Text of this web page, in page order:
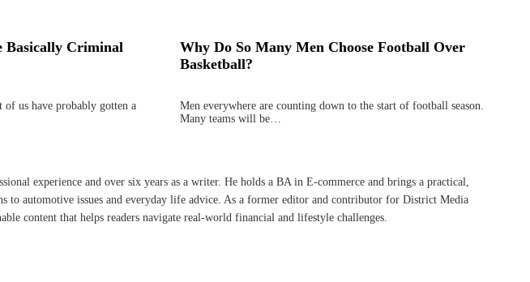
Basically Criminal
of us have probably gotten a
Why Do So Many Men Choose Football Over
Basketball?
Men everywhere are counting down to the start of football season.
Many teams will be…
experience and over six years as a writer. He holds a BA in E-commerce and brings a practical,
to automotive issues and everyday life advice. As a former editor and contributor for District Media
content that helps readers navigate real-world financial and lifestyle challenges.